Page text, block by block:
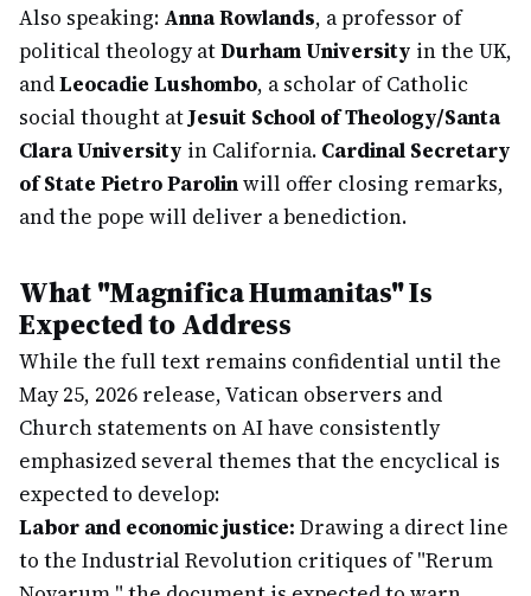
Also speaking: Anna Rowlands, a professor of
political theology atDurham University in the UK,
andLeocadie Lushombo, a scholar of Catholic
social thought atJesuit School of Theology/Santa
Clara University in California. Cardinal Secretary
of State Pietro Parolinwill offer closing remarks,
and the pope will deliver a benediction.
What "Magnifica Humanitas" Is
Expected to Address
While the full text remains confidential until the
May 25, 2026 release, Vatican observers and
Church statements on AI have consistently
emphasized several themes that the encyclical is
expected to develop:
Labor and economic justice: Drawing a direct line
to the Industrial Revolution critiques of "Rerum